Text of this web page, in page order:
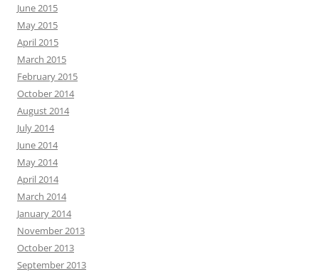
June 2015
May 2015
April 2015
March 2015
February 2015
October 2014
August 2014
July 2014
June 2014
May 2014
April 2014
March 2014
January 2014
November 2013
October 2013
September 2013